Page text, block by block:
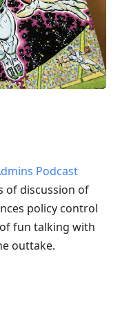
Podcast
of discussion of
policy control
fun talking with
outtake.